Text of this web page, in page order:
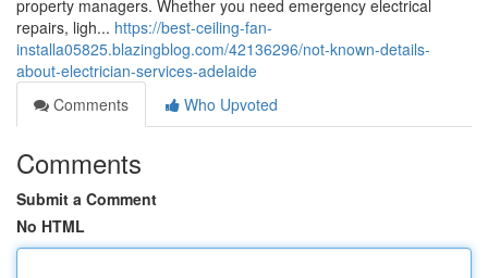
property managers. Whether you need emergency electrical
repairs, ligh... https://best-ceiling-fan-
installa05825.blazingblog.com/42136296/not-known-details-
about-electrician-services-adelaide
Comments
Who Upvoted
Comments
Submit a Comment
No HTML